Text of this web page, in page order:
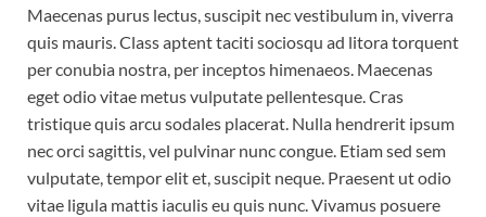
Maecenas purus lectus, suscipit nec vestibulum in, viverra
quis mauris. Class aptent taciti sociosqu ad litora torquent
per conubia nostra, per inceptos himenaeos. Maecenas
eget odio vitae metus vulputate pellentesque. Cras
tristique quis arcu sodales placerat. Nulla hendrerit ipsum
nec orci sagittis, vel pulvinar nunc congue. Etiam sed sem
vulputate, tempor elit et, suscipit neque. Praesent ut odio
vitae ligula mattis iaculis eu quis nunc. Vivamus posuere